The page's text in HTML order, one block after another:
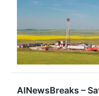
AINewsBreaks –